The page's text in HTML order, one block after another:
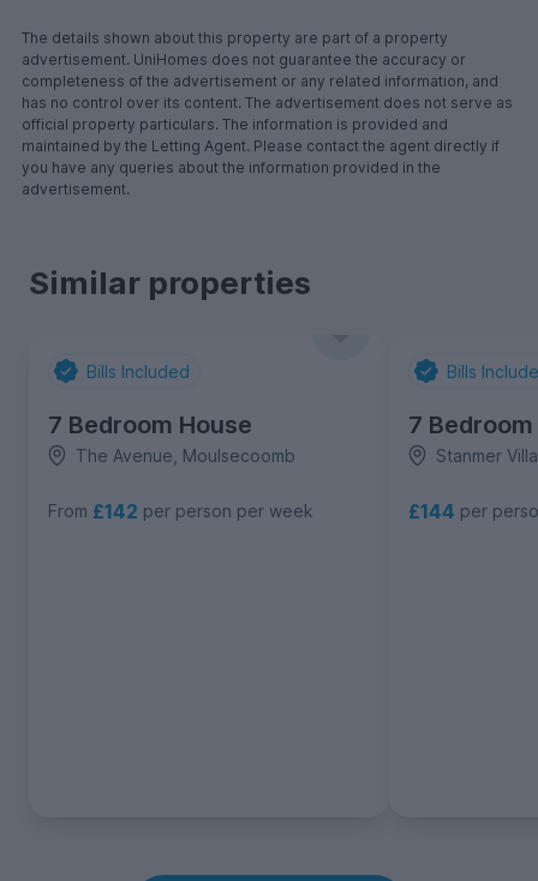
The details shown about this property are part of a property
advertisement. UniHomes does not guarantee the accuracy or
completeness of the advertisement or any related information, and
has no control over its content. The advertisement does not serve as
official property particulars. The information is provided and
maintained by the Letting Agent. Please contact the agent directly if
you have any queries about the information provided in the
advertisement.
Similar properties
Bills Included
7 Bedroom House
The Avenue, Moulsecoomb
From £142 per person per week
Bills
7
Stanmer
£144 per